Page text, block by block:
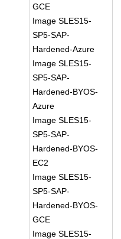
GCE
Image SLES15-
SP5-SAP-
Hardened-Azure
Image SLES15-
SP5-SAP-
Hardened-BYOS-
Azure
Image SLES15-
SP5-SAP-
Hardened-BYOS-
EC2
Image SLES15-
SP5-SAP-
Hardened-BYOS-
GCE
Image SLES15-